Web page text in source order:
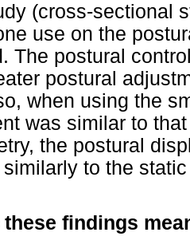
(cross-sectional
use on the
The postural
postural
when using the
was similar to
the postural
similarly to the
these findings